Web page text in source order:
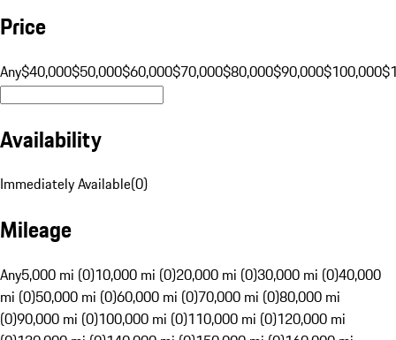
Price
Any$40,000$50,000$60,000$70,000$80,000$90,000$100,000
Availability
Immediately Available(0)
Mileage
Any5,000 mi (0)10,000 mi (0)20,000 mi (0)30,000 mi (0)40,000
mi (0)50,000 mi (0)60,000 mi (0)70,000 mi (0)80,000 mi
(0)90,000 mi (0)100,000 mi (0)110,000 mi (0)120,000 mi